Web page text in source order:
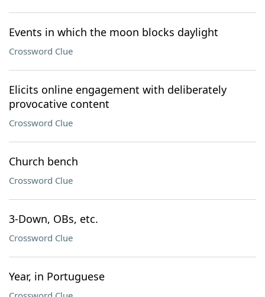
Events in which the moon blocks daylight
Crossword Clue
Elicits online engagement with deliberately
provocative content
Crossword Clue
Church bench
Crossword Clue
3-Down, OBs, etc.
Crossword Clue
Year, in Portuguese